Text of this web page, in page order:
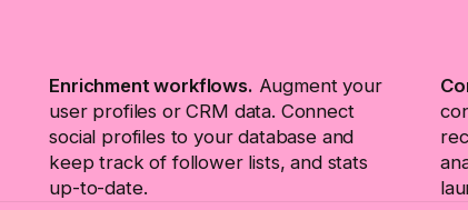
Enrichment workflows. Augment your
user profiles or CRM data. Connect
social profiles to your database and
keep track of follower lists, and stats
up-to-date.